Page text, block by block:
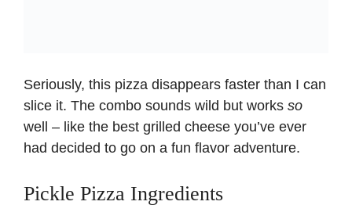
Seriously, this pizza disappears faster than I can
slice it. The combo sounds wild but works so
well – like the best grilled cheese you’ve ever
had decided to go on a fun flavor adventure.
Pickle Pizza Ingredients